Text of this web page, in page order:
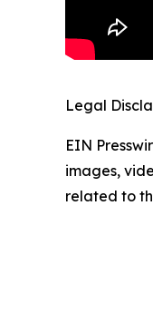
Legal
EIN
images,
related to